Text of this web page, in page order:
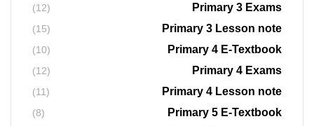
Primary 3 Exams
(12)
Primary 3 Lesson note
(15)
Primary 4 E-Textbook
(10)
Primary 4 Exams
(12)
Primary 4 Lesson note
(11)
Primary 5 E-Textbook
(8)